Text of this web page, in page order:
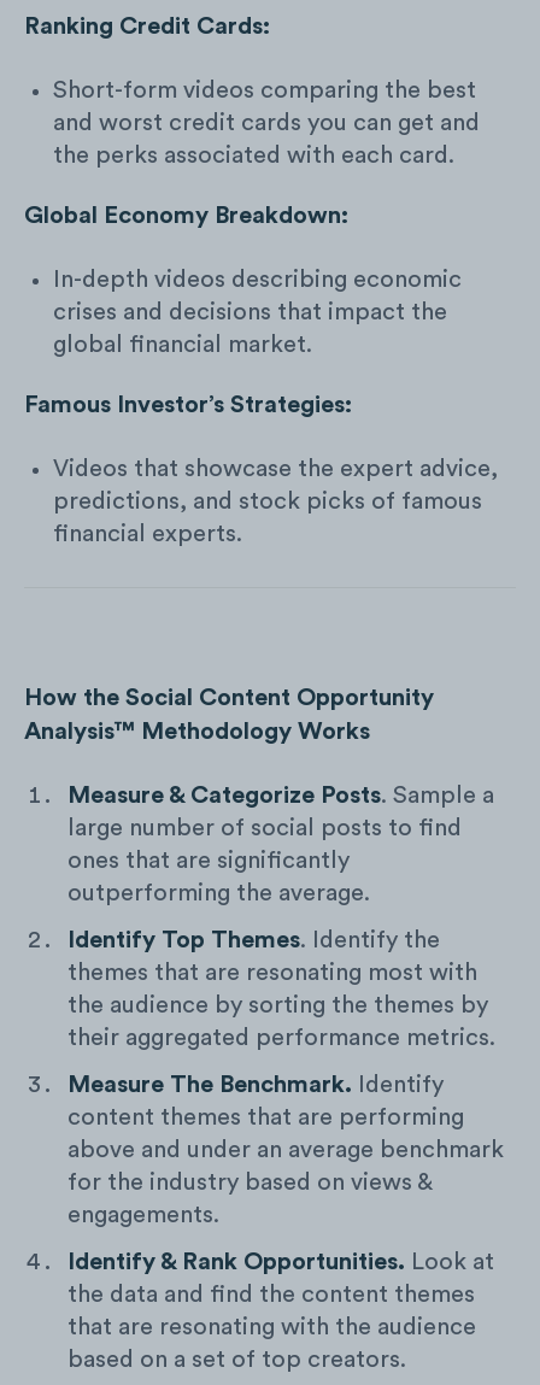
Ranking Credit Cards:
Short-form videos comparing the best
and worst credit cards you can get and
the perks associated with each card.
Global Economy Breakdown:
In-depth videos describing economic
crises and decisions that impact the
global financial market.
Famous Investor’s Strategies:
Videos that showcase the expert advice,
predictions, and stock picks of famous
financial experts.
How the Social Content Opportunity
Analysis™ Methodology Works
Measure & Categorize Posts. Sample a
large number of social posts to find
ones that are significantly
outperforming the average.
Identify Top Themes. Identify the
themes that are resonating most with
the audience by sorting the themes by
their aggregated performance metrics.
Measure The Benchmark.
Identify
content themes that are performing
above and under an average benchmark
for the industry based on views &
engagements.
Identify & Rank Opportunities. Look at
the data and find the content themes
that are resonating with the audience
based on a set of top creators.